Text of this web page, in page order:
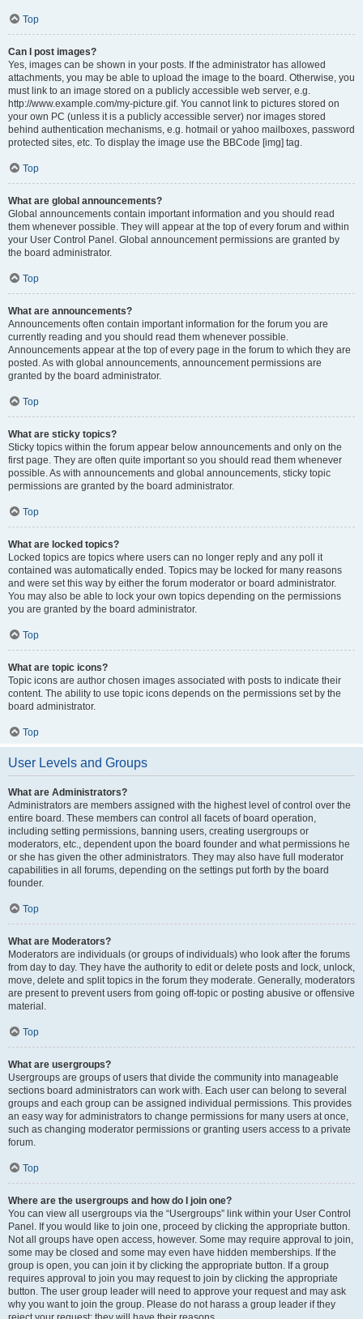
Top
Can I post images?
Yes, images can be shown in your posts. If the administrator has allowed
attachments, you may be able to upload the image to the board. Otherwise, you
must link to an image stored on a publicly accessible web server, e.g.
http://www.example.com/my-picture.gif. You cannot link to pictures stored on
your own PC (unless it is a publicly accessible server) nor images stored
behind authentication mechanisms, e.g. hotmail or yahoo mailboxes, password
protected sites, etc. To display the image use the BBCode [img] tag.
Top
What are global announcements?
Global announcements contain important information and you should read
them whenever possible. They will appear at the top of every forum and within
your User Control Panel. Global announcement permissions are granted by
the board administrator.
Top
What are announcements?
Announcements often contain important information for the forum you are
currently reading and you should read them whenever possible.
Announcements appear at the top of every page in the forum to which they are
posted. As with global announcements, announcement permissions are
granted by the board administrator.
Top
What are sticky topics?
Sticky topics within the forum appear below announcements and only on the
first page. They are often quite important so you should read them whenever
possible. As with announcements and global announcements, sticky topic
permissions are granted by the board administrator.
Top
What are locked topics?
Locked topics are topics where users can no longer reply and any poll it
contained was automatically ended. Topics may be locked for many reasons
and were set this way by either the forum moderator or board administrator.
You may also be able to lock your own topics depending on the permissions
you are granted by the board administrator.
Top
What are topic icons?
Topic icons are author chosen images associated with posts to indicate their
content. The ability to use topic icons depends on the permissions set by the
board administrator.
Top
User Levels and Groups
What are Administrators?
Administrators are members assigned with the highest level of control over the
entire board. These members can control all facets of board operation,
including setting permissions, banning users, creating usergroups or
moderators, etc., dependent upon the board founder and what permissions he
or she has given the other administrators. They may also have full moderator
capabilities in all forums, depending on the settings put forth by the board
founder.
Top
What are Moderators?
Moderators are individuals (or groups of individuals) who look after the forums
from day to day. They have the authority to edit or delete posts and lock, unlock,
move, delete and split topics in the forum they moderate. Generally, moderators
are present to prevent users from going off-topic or posting abusive or offensive
material.
Top
What are usergroups?
Usergroups are groups of users that divide the community into manageable
sections board administrators can work with. Each user can belong to several
groups and each group can be assigned individual permissions. This provides
an easy way for administrators to change permissions for many users at once,
such as changing moderator permissions or granting users access to a private
forum.
Top
Where are the usergroups and how do I join one?
You can view all usergroups via the “Usergroups” link within your User Control
Panel. If you would like to join one, proceed by clicking the appropriate button.
Not all groups have open access, however. Some may require approval to join,
some may be closed and some may even have hidden memberships. If the
group is open, you can join it by clicking the appropriate button. If a group
requires approval to join you may request to join by clicking the appropriate
button. The user group leader will need to approve your request and may ask
why you want to join the group. Please do not harass a group leader if they